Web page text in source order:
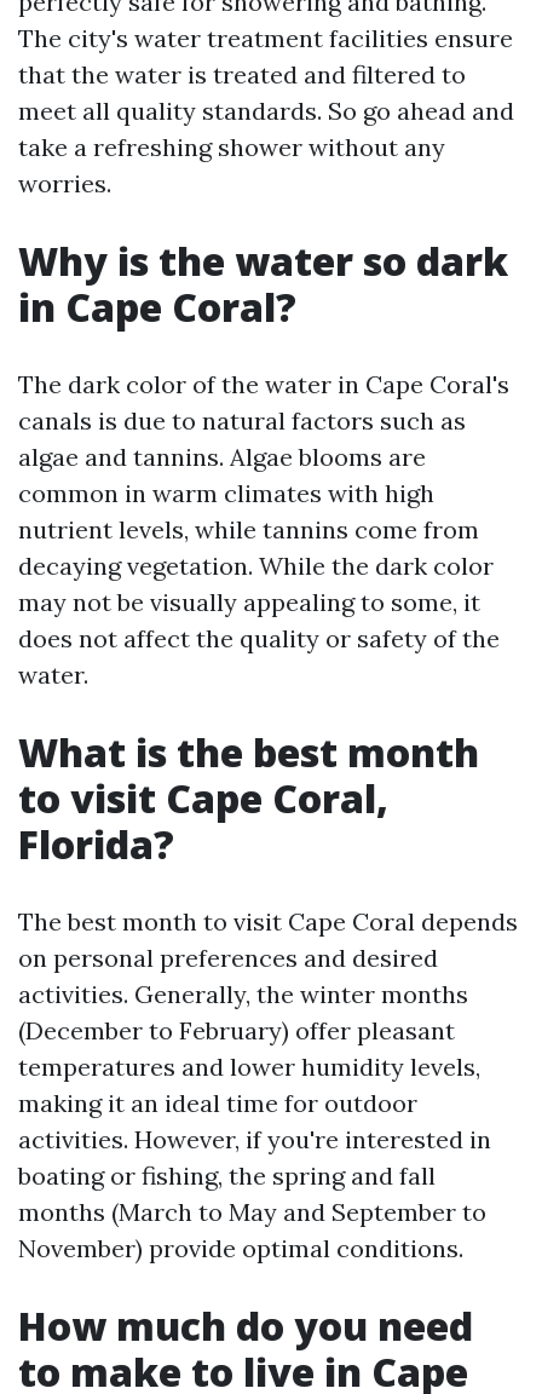
The city's water treatment facilities ensure
that the water is treated and filtered to
meet all quality standards. So go ahead and
take a refreshing shower without any
worries.
Why is the water so dark
in Cape Coral?
The dark color of the water in Cape Coral's
canals is due to natural factors such as
algae and tannins. Algae blooms are
common in warm climates with high
nutrient levels, while tannins come from
decaying vegetation. While the dark color
may not be visually appealing to some, it
does not affect the quality or safety of the
water.
What is the best month
to visit Cape Coral,
Florida?
The best month to visit Cape Coral depends
on personal preferences and desired
activities. Generally, the winter months
(December to February) offer pleasant
temperatures and lower humidity levels,
making it an ideal time for outdoor
activities. However, if you're interested in
boating or fishing, the spring and fall
months (March to May and September to
November) provide optimal conditions.
How much do you need
to make to live in Cape